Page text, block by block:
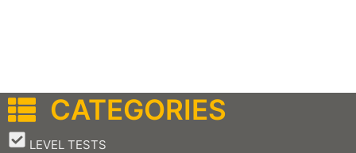
CATEGORIES
LEVEL TESTS
–